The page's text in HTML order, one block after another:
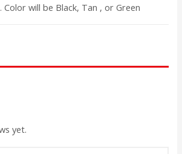
will be Black, Tan , or Green
yet.